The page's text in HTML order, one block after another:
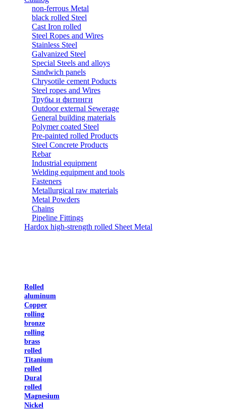
non-ferrous Metal
black rolled Steel
Cast Iron rolled
Steel Ropes and Wires
Stainless Steel
Galvanized Steel
Special Steels and alloys
Sandwich panels
Chrysotile cement Poducts
Steel ropes and Wires
Трубы и фитинги
Outdoor external Sewerage
General building materials
Polymer coated Steel
Pre-painted rolled Products
Steel Concrete Products
Rebar
Industrial equipment
Welding equipment and tools
Fasteners
Metallurgical raw materials
Metal Powders
Chains
Pipeline Fittings
Hardox high-strength rolled Sheet Metal
Rolled
aluminum
Copper
rolling
bronze
rolling
brass
rolled
Titanium
rolled
Dural
rolled
Magnesium
Nickel